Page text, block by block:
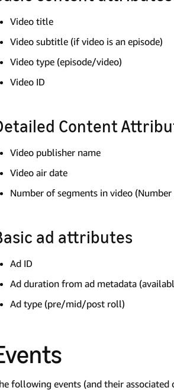
Video title
Video subtitle (if video is an episode)
Video type (episode/video)
Video ID
Content
Video publisher name
Video air date
Number of segments in video
ad attributes
Ad ID
Ad duration from ad metadata
Ad type (pre/mid/post roll)
following events (and their associated